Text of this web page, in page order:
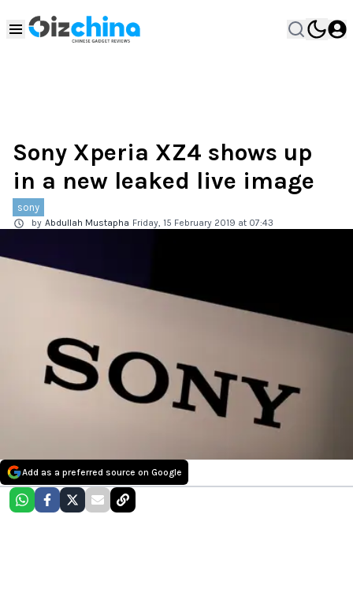
Sony Xperia XZ4 shows up
in a new leaked live image
sony
by Abdullah Mustapha Friday, 15 February 2019 at 07:43
Add as a preferred source on Google